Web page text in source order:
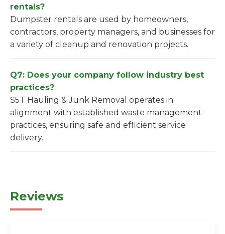
rentals?
Dumpster rentals are used by homeowners,
contractors, property managers, and businesses for
a variety of cleanup and renovation projects.
Q7: Does your company follow industry best
practices?
S5T Hauling & Junk Removal operates in
alignment with established waste management
practices, ensuring safe and efficient service
delivery.
Reviews